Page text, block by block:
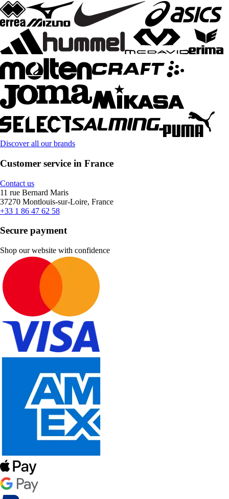
Discover all our brands
Customer service in France
Contact us
11 rue Bernard Maris
37270 Montlouis-sur-Loire, France
+33 1 86 47 62 58
Secure payment
Shop our website with confidence